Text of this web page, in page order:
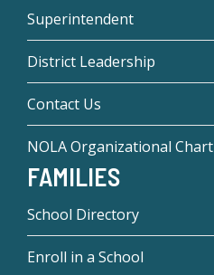
Superintendent
District Leadership
Contact Us
NOLA Organizational Chart
FAMILIES
School Directory
Enroll in a School